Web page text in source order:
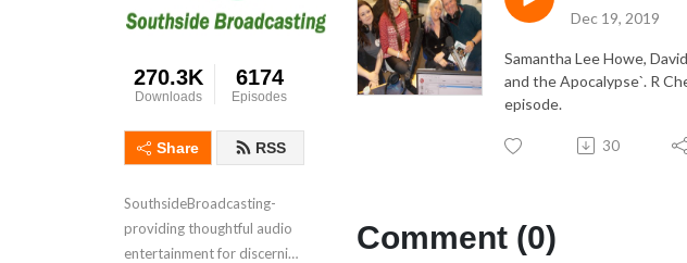
270.3K
Downloads
6174
Episodes
Share RSS
SouthsideBroadcasting-
providing thoughtful audio
entertainment for discerning
Dec 19, 2019
Samantha Lee Howe,
and the Apocalypse`. R
episode.
30
Comment (0)